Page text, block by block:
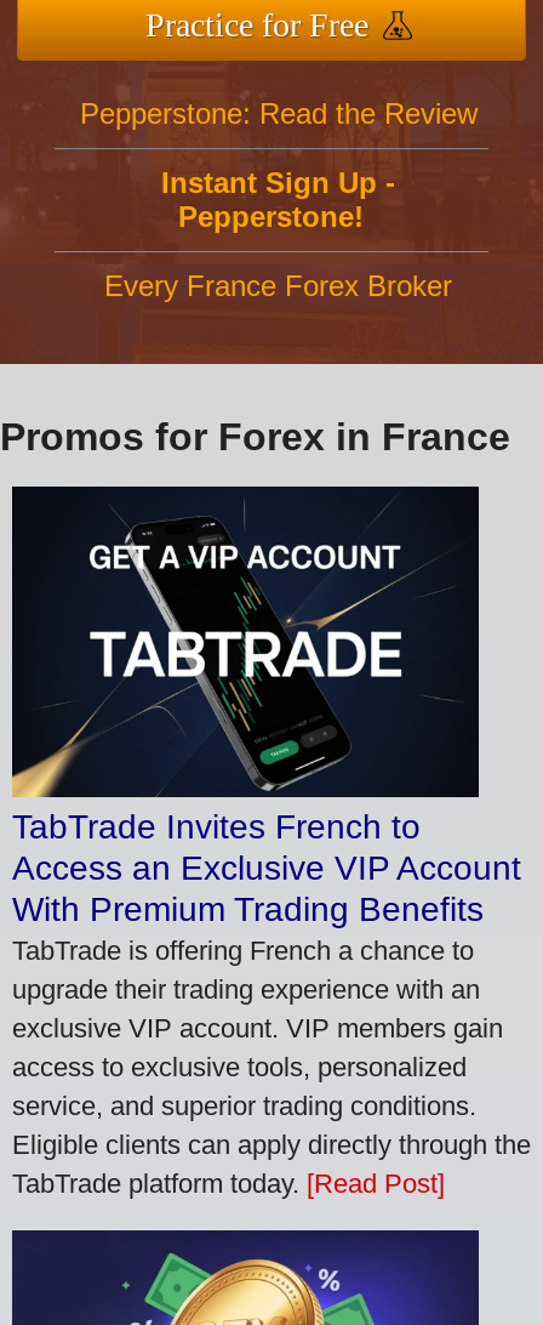
Practice for Free
Pepperstone: Read the Review
Instant Sign Up -
Pepperstone!
Every France Forex Broker
Promos for Forex in France
TabTrade Invites French to
Access an Exclusive VIP Account
With Premium Trading Benefits
TabTrade is offering French a chance to
upgrade their trading experience with an
exclusive VIP account. VIP members gain
access to exclusive tools, personalized
service, and superior trading conditions.
Eligible clients can apply directly through the
TabTrade platform today. [Read Post]